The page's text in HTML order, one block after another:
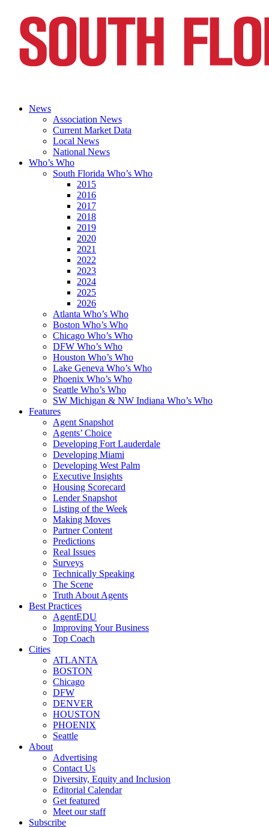
News
Association News
Current Market Data
Local News
National News
Who’s Who
South Florida Who’s Who
2015
2016
2017
2018
2019
2020
2021
2022
2023
2024
2025
2026
Atlanta Who’s Who
Boston Who’s Who
Chicago Who’s Who
DFW Who’s Who
Houston Who’s Who
Lake Geneva Who’s Who
Phoenix Who’s Who
Seattle Who’s Who
SW Michigan & NW Indiana Who’s Who
Features
Agent Snapshot
Agents’ Choice
Developing Fort Lauderdale
Developing Miami
Developing West Palm
Executive Insights
Housing Scorecard
Lender Snapshot
Listing of the Week
Making Moves
Partner Content
Predictions
Real Issues
Surveys
Technically Speaking
The Scene
Truth About Agents
Best Practices
AgentEDU
Improving Your Business
Top Coach
Cities
ATLANTA
BOSTON
Chicago
DFW
DENVER
HOUSTON
PHOENIX
Seattle
About
Advertising
Contact Us
Diversity, Equity and Inclusion
Editorial Calendar
Get featured
Meet our staff
Subscribe